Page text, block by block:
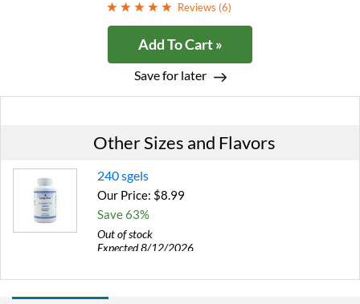
Reviews (6)
Add To Cart »
Save for later
Other Sizes and Flavors
240 sgels
Our Price: $8.99
Save 63%
Out of stock
Expected 8/12/2026